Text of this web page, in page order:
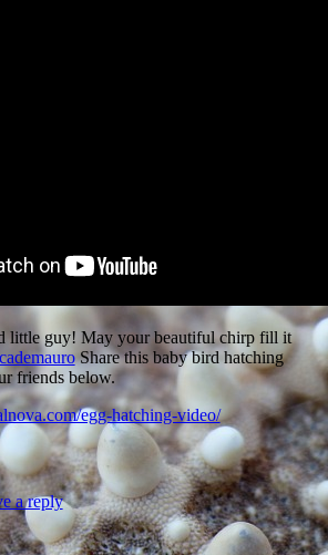
little guy! May your beautiful chirp fill it
Share this baby bird hatching
friends below.
egg-hatching-video/
a reply